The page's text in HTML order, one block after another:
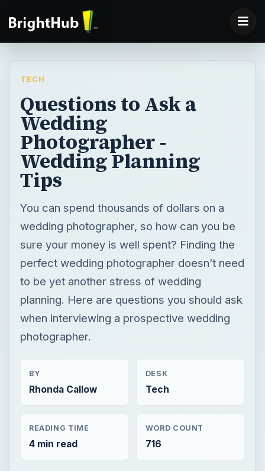
TECH
Questions to Ask a
Wedding
Photographer -
Wedding Planning
Tips
You can spend thousands of dollars on a
wedding photographer, so how can you be
sure your money is well spent? Finding the
perfect wedding photographer doesn’t need
to be yet another stress of wedding
planning. Here are questions you should ask
when interviewing a prospective wedding
photographer.
BY
Rhonda Callow
DESK
Tech
READING TIME
4 min read
WORD COUNT
716